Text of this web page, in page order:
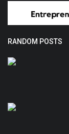
RANDOM POSTS